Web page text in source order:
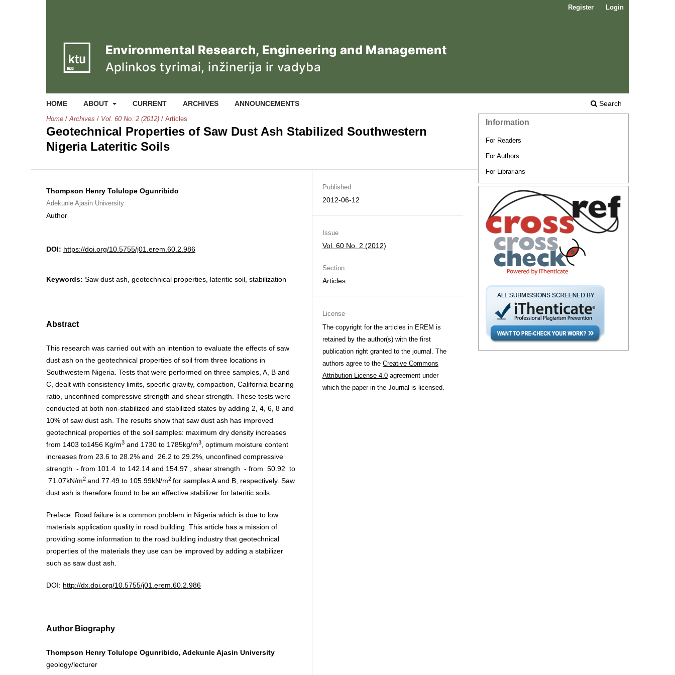
HOME ABOUT CURRENT ARCHIVES ANNOUNCEMENTS Search
Register Login
Home / Archives / Vol. 60 No. 2 (2012) / Articles
Geotechnical Properties of Saw Dust Ash Stabilized Southwestern
Nigeria Lateritic Soils
Thompson Henry Tolulope Ogunribido
Adekunle Ajasin University
Author
DOI: https://doi.org/10.5755/j01.erem.60.2.986
Keywords: Saw dust ash, geotechnical properties, lateritic soil, stabilization
Abstract
This research was carried out with an intention to evaluate the effects of saw
dust ash on the geotechnical properties of soil from three locations in
Southwestern Nigeria. Tests that were performed on three samples, A, B and
C, dealt with consistency limits, specific gravity, compaction, California bearing
ratio, unconfined compressive strength and shear strength. These tests were
conducted at both non-stabilized and stabilized states by adding 2, 4, 6, 8 and
10% of saw dust ash. The results show that saw dust ash has improved
geotechnical properties of the soil samples: maximum dry density increases
from 1403 to1456 Kg/m3 and 1730 to 1785kg/m3
, optimum moisture content
increases from 23.6 to 28.2% and 26.2 to 29.2%, unconfined compressive
strength - from 101.4 to 142.14 and 154.97 , shear strength - from 50.92 to
71.07kN/m2 and 77.49 to 105.99kN/m2 for samples A and B, respectively. Saw
dust ash is therefore found to be an effective stabilizer for lateritic soils.
Preface. Road failure is a common problem in Nigeria which is due to low
materials application quality in road building. This article has a mission of
providing some information to the road building industry that geotechnical
properties of the materials they use can be improved by adding a stabilizer
such as saw dust ash.
DOI: http://dx.doi.org/10.5755/j01.erem.60.2.986
Author Biography
Thompson Henry Tolulope Ogunribido, Adekunle Ajasin University
geology/lecturer
Published
2012-06-12
Issue
Vol. 60 No. 2 (2012)
Section
Articles
License
The copyright for the articles in EREM is
retained by the author(s) with the first
publication right granted to the journal. The
authors agree to the Creative Commons
Attribution License 4.0 agreement under
which the paper in the Journal is licensed.
Information
For Readers
For Authors
For Librarians